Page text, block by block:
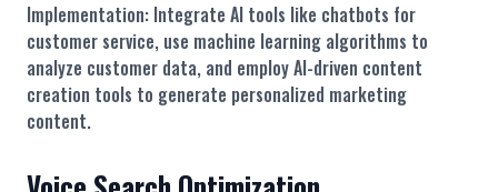
Implementation: Integrate AI tools like chatbots for
customer service, use machine learning algorithms to
analyze customer data, and employ AI-driven content
creation tools to generate personalized marketing
content.